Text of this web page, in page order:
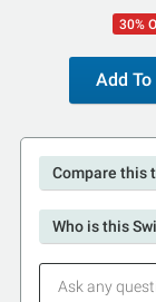
30%
Add To
Compare this
Who is this